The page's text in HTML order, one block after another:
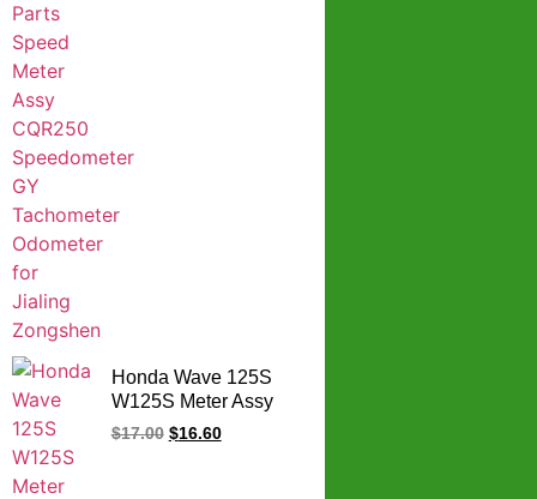
Honda Wave 125S
W125S Meter Assy
Kick Starter
$17.00 $16.60